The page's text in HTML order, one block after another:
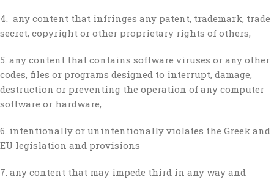
4. any content that infringes any patent, trademark, trade
secret, copyright or other proprietary rights of others,
5. any content that contains software viruses or any other
codes, files or programs designed to interrupt, damage,
destruction or preventing the operation of any computer
software or hardware,
6. intentionally or unintentionally violates the Greek and
EU legislation and provisions
7. any content that may impede third in any way and